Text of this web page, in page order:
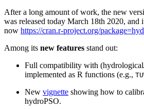
After a long amount of work, the new
was released today March 18th 2020,
now https://cran.r-project.org/
Among its new features stand out:
Full compatibility with
implemented as R functions (e.g.,
New vignette showing how to
hydroPSO.